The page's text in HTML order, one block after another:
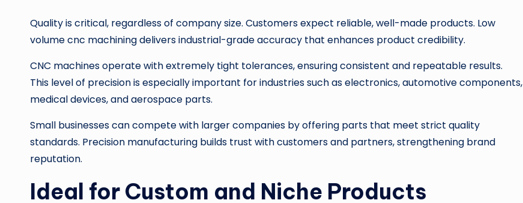
Quality is critical, regardless of company size. Customers expect reliable, well-made products. Low
volume cnc machining delivers industrial-grade accuracy that enhances product credibility.
CNC machines operate with extremely tight tolerances, ensuring consistent and repeatable results.
This level of precision is especially important for industries such as electronics, automotive components,
medical devices, and aerospace parts.
Small businesses can compete with larger companies by offering parts that meet strict quality
standards. Precision manufacturing builds trust with customers and partners, strengthening brand
reputation.
Ideal for Custom and Niche Products